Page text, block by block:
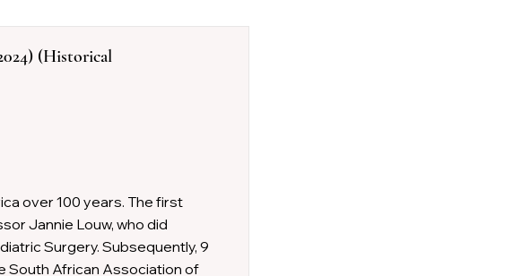
(Historical
over 100 years. The first
Jannie Louw, who did
Surgery. Subsequently, 9
South African Association of